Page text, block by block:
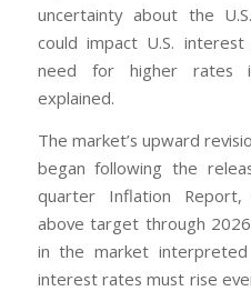
uncertainty about the
could impact U.S.
need for higher rates
explained.
The market’s upward
began following the
quarter Inflation
above target through
in the market
interest rates must rise